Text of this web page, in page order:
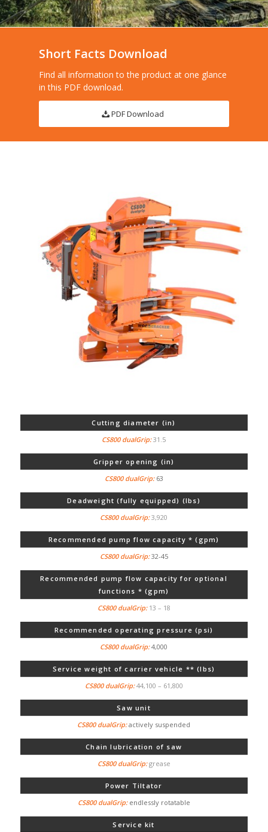
Short Facts Download
Find all information to the product at one glance
in this PDF download.
PDF Download
Cutting diameter (in)
31.5
Gripper opening (in)
63
Deadweight (fully equipped) (lbs)
3,920
Recommended pump flow capacity * (gpm)
32-45
Recommended pump flow capacity for optional
functions * (gpm)
13 – 18
Recommended operating pressure (psi)
4,000
Service weight of carrier vehicle ** (lbs)
44,100 – 61,800
Saw unit
actively suspended
Chain lubrication of saw
grease
Power Tiltator
endlessly rotatable
Service kit